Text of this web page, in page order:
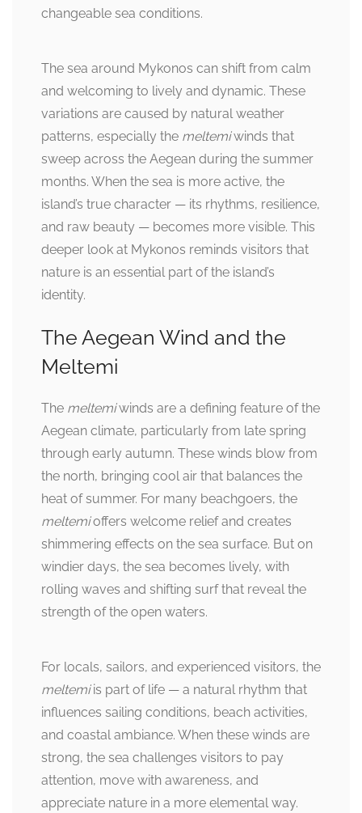
changeable sea conditions.
The sea around Mykonos can shift from calm
and welcoming to lively and dynamic. These
variations are caused by natural weather
patterns, especially the meltemiwinds that
sweep across the Aegean during the summer
months. When the sea is more active, the
island’s true character — its rhythms, resilience,
and raw beauty — becomes more visible. This
deeper look at Mykonos reminds visitors that
nature is an essential part of the island’s
identity.
The Aegean Wind and the
Meltemi
The meltemiwinds are a defining feature of the
Aegean climate, particularly from late spring
through early autumn. These winds blow from
the north, bringing cool air that balances the
heat of summer. For many beachgoers, the
meltemioffers welcome relief and creates
shimmering effects on the sea surface. But on
windier days, the sea becomes lively, with
rolling waves and shifting surf that reveal the
strength of the open waters.
For locals, sailors, and experienced visitors, the
meltemiis part of life — a natural rhythm that
influences sailing conditions, beach activities,
and coastal ambiance. When these winds are
strong, the sea challenges visitors to pay
attention, move with awareness, and
appreciate nature in a more elemental way.